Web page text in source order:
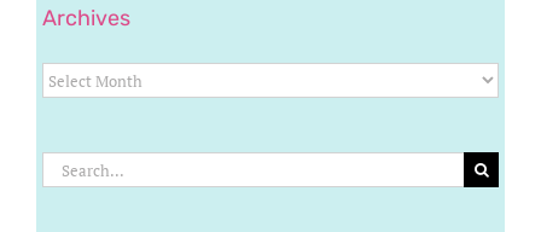
Archives
Archives
Search
for: